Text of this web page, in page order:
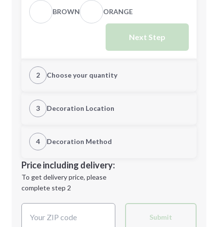
BROWN ORANGE
Next Step
2 Choose your quantity
Quantity
Minimum order quantity is
Next Step
3 Decoration Location
1st Location
Decoration Location
4 Decoration Method
1st
location:
Decoration Method:
Price including delivery:
To get delivery price, please
complete step 2
Submit